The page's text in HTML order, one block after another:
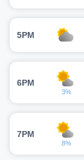
5PM
6PM
3%
7PM
8%